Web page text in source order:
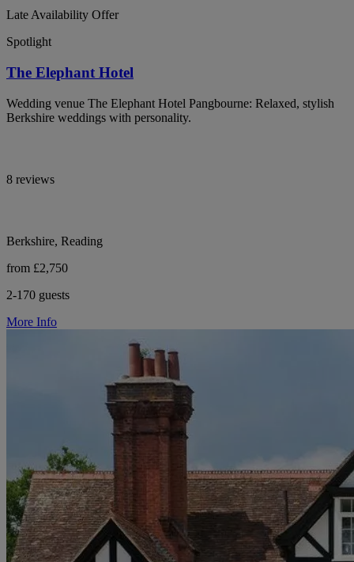
Late Availability Offer
Spotlight
The Elephant Hotel
Wedding venue The Elephant Hotel Pangbourne: Relaxed, stylish
Berkshire weddings with personality.
8 reviews
Berkshire, Reading
from £2,750
2-170 guests
More Info